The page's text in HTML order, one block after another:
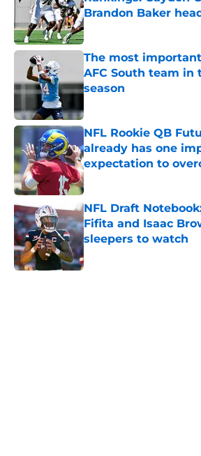
Brandon Baker
Published by on Invalid Date
The most
AFC South team in
season
NFL Rookie QB
already has one
expectation to
Published by on Invalid Date
NFL Draft
Fifita and Isaac
sleepers to watch
Published by on Invalid Date